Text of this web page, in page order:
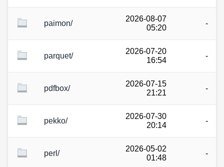
paimon/
2026-08-07
05:20
-
parquet/
2026-07-20
16:54
-
pdfbox/
2026-07-15
21:21
-
pekko/
2026-07-30
20:14
-
perl/
2026-05-02
01:48
-